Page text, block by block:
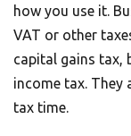
how you use it.
VAT or other
capital gains tax,
income tax. They
tax time.